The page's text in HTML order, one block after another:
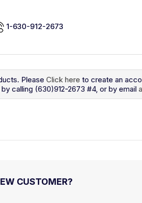
1-630-912-2673
Please Click here to create an
calling (630)912-2673 #4, or by email
CUSTOMER?